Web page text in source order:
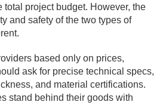
total project budget. However, the
and safety of the two types of
based only on prices,
ask for precise technical specs,
and material certifications.
stand behind their goods with